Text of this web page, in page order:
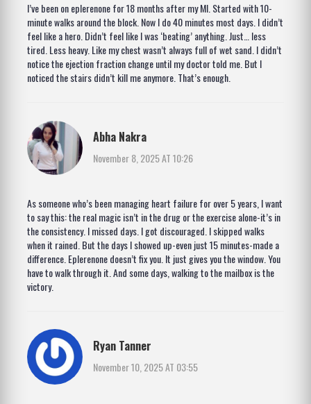
I’ve been on eplerenone for 18 months after my MI. Started with 10-
minute walks around the block. Now I do 40 minutes most days. I didn’t
feel like a hero. Didn’t feel like I was ‘beating’ anything. Just… less
tired. Less heavy. Like my chest wasn’t always full of wet sand. I didn’t
notice the ejection fraction change until my doctor told me. But I
noticed the stairs didn’t kill me anymore. That’s enough.
Abha Nakra
November 8, 2025 AT 10:26
As someone who’s been managing heart failure for over 5 years, I want
to say this: the real magic isn’t in the drug or the exercise alone-it’s in
the consistency. I missed days. I got discouraged. I skipped walks
when it rained. But the days I showed up-even just 15 minutes-made a
difference. Eplerenone doesn’t fix you. It just gives you the window. You
have to walk through it. And some days, walking to the mailbox is the
victory.
Ryan Tanner
November 10, 2025 AT 03:55